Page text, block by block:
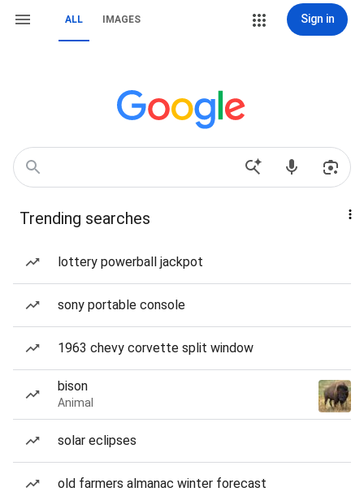
ALL IMAGES Sign in
Trending searches
lottery powerball jackpot
sony portable console
1963 chevy corvette split window
bison
Animal
solar eclipses
old farmers almanac winter forecast